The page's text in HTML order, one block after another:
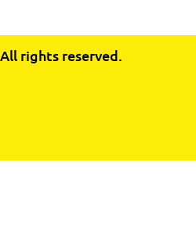
All rights reserved.